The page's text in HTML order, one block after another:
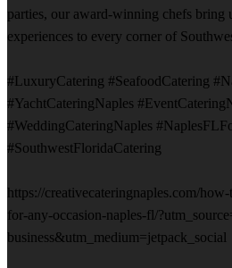
parties, our award-winning chefs bring
experiences to every corner of
#LuxuryCatering #SeafoodCatering
#YachtCateringNaples
#WeddingCateringNaples
#SouthwestFloridaCatering
https://creativecateringnaples.com/
for-any-occasion-naples-fl/
business&utm_medium=jetpack_social